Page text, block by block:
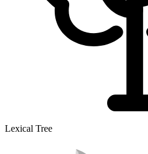
Lexical Tree